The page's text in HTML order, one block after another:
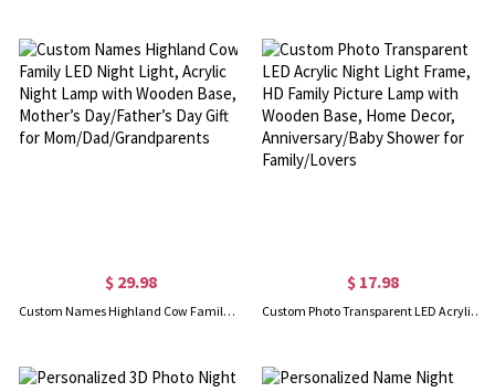
$ 29.98
Custom Names Highland Cow Family LED Night Light, Acrylic Night Lamp with Wooden Base, Mother’s Day/Father’s Day Gift for Mom/Dad/Grandparents
$ 17.98
Custom Photo Transparent LED Acrylic Night Light Frame, HD Family Picture Lamp with Wooden Base, Home Decor, Anniversary/Baby Shower for Family/Lovers